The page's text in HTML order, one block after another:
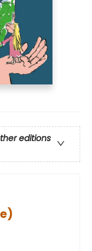
editions